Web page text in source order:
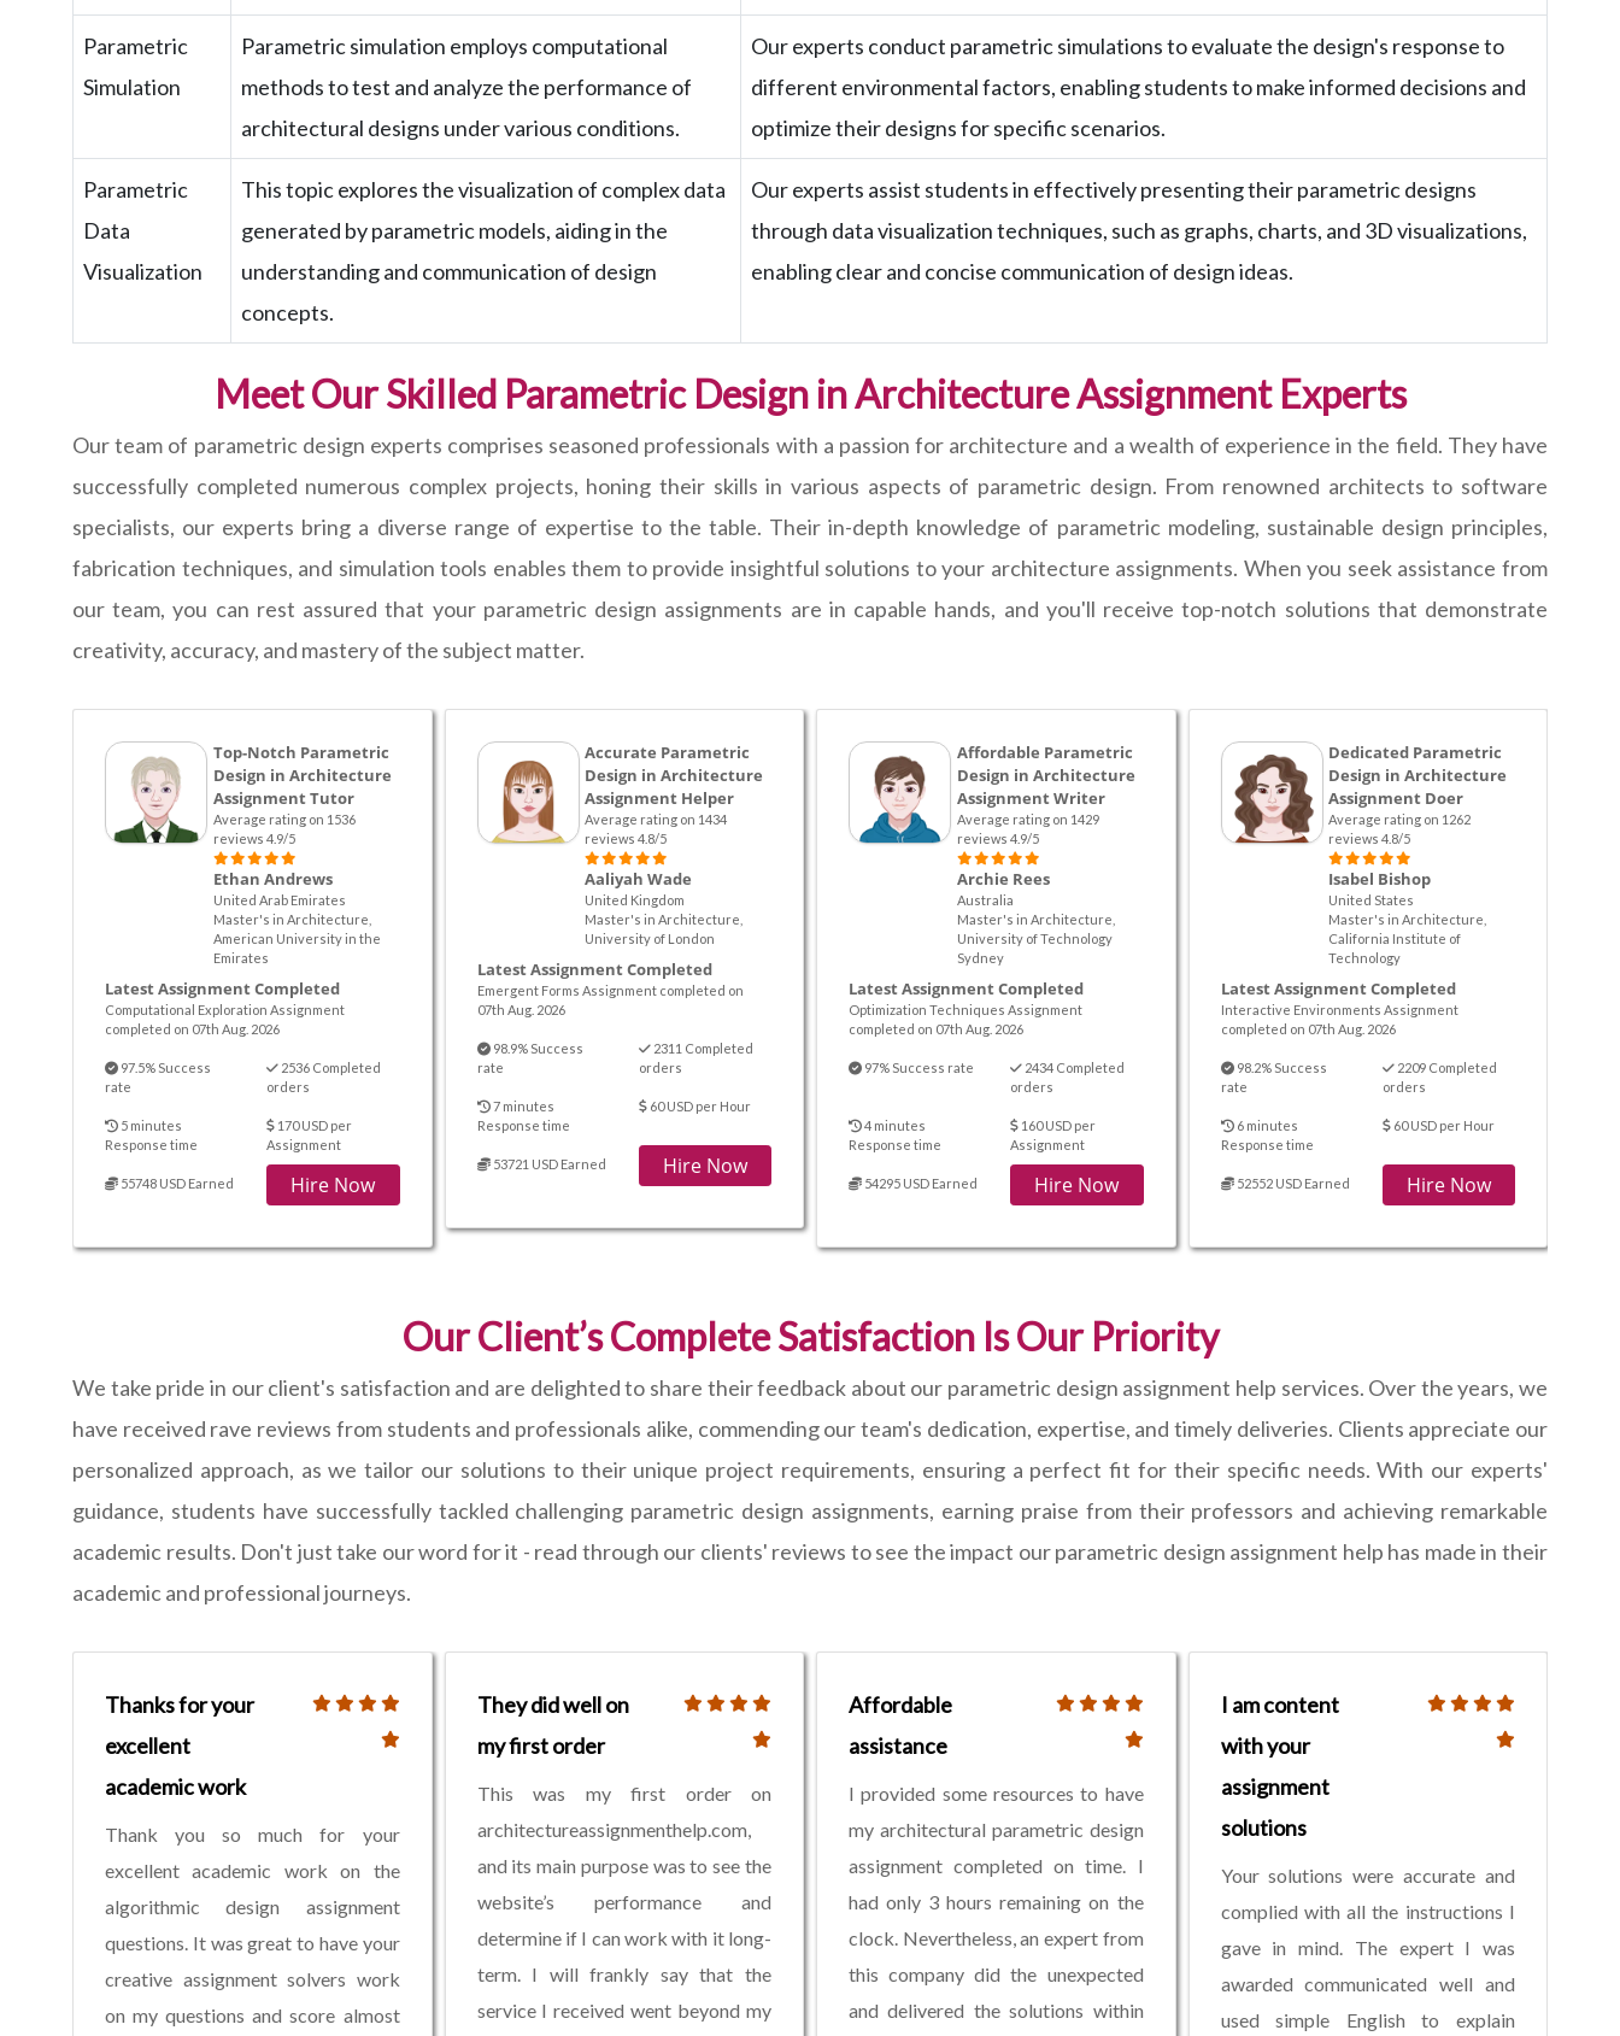
Parametric
Simulation
Parametric simulation employs computational
methods to test and analyze the performance of
architectural designs under various conditions.
Our experts conduct parametric simulations to evaluate the design's response to
different environmental factors, enabling students to make informed decisions and
optimize their designs for specific scenarios.
Parametric
Data
Visualization
This topic explores the visualization of complex data
generated by parametric models, aiding in the
understanding and communication of design
concepts.
Our experts assist students in effectively presenting their parametric designs
through data visualization techniques, such as graphs, charts, and 3D visualizations,
enabling clear and concise communication of design ideas.
Meet Our Skilled Parametric Design in Architecture Assignment Experts
Our team of parametric design experts comprises seasoned professionals with a passion for architecture and a wealth of experience in the field. They have
successfully completed numerous complex projects, honing their skills in various aspects of parametric design. From renowned architects to software
specialists, our experts bring a diverse range of expertise to the table. Their in-depth knowledge of parametric modeling, sustainable design principles,
fabrication techniques, and simulation tools enables them to provide insightful solutions to your architecture assignments. When you seek assistance from
our team, you can rest assured that your parametric design assignments are in capable hands, and you'll receive top-notch solutions that demonstrate
creativity, accuracy, and mastery of the subject matter.
Top-Notch Parametric
Design in Architecture
Assignment Tutor
Average rating on 1536
reviews 4.9/5
Ethan Andrews
United Arab Emirates
Master's in Architecture,
American University in the
Emirates
Latest Assignment Completed
Computational Exploration Assignment
completed on 07th Aug. 2026
97.5% Success
rate
2536 Completed
orders
5 minutes
Response time
170 USD per
Assignment
55748 USD Earned Hire Now
Accurate Parametric
Design in Architecture
Assignment Helper
Average rating on 1434
reviews 4.8/5
Aaliyah Wade
United Kingdom
Master's in Architecture,
University of London
Latest Assignment Completed
Emergent Forms Assignment completed on
07th Aug. 2026
98.9% Success
rate
2311 Completed
orders
7 minutes
Response time
60 USD per Hour
53721 USD Earned Hire Now
Affordable Parametric
Design in Architecture
Assignment Writer
Average rating on 1429
reviews 4.9/5
Archie Rees
Australia
Master's in Architecture,
University of Technology
Sydney
Latest Assignment Completed
Optimization Techniques Assignment
completed on 07th Aug. 2026
97% Success rate
2434 Completed
orders
4 minutes
Response time
160 USD per
Assignment
54295 USD Earned Hire Now
Dedicated Parametric
Design in Architecture
Assignment Doer
Average rating on 1262
reviews 4.8/5
Isabel Bishop
United States
Master's in Architecture,
California Institute of
Technology
Latest Assignment Completed
Interactive Environments Assignment
completed on 07th Aug. 2026
98.2% Success
rate
2209 Completed
orders
6 minutes
Response time
60 USD per Hour
52552 USD Earned Hire Now
Our Client’s Complete Satisfaction Is Our Priority
We take pride in our client's satisfaction and are delighted to share their feedback about our parametric design assignment help services. Over the years, we
have received rave reviews from students and professionals alike, commending our team's dedication, expertise, and timely deliveries. Clients appreciate our
personalized approach, as we tailor our solutions to their unique project requirements, ensuring a perfect fit for their specific needs. With our experts'
guidance, students have successfully tackled challenging parametric design assignments, earning praise from their professors and achieving remarkable
academic results. Don't just take our word for it - read through our clients' reviews to see the impact our parametric design assignment help has made in their
academic and professional journeys.
Thanks for your
excellent
academic work
Thank you so much for your
excellent academic work on the
algorithmic design assignment
questions. It was great to have your
creative assignment solvers work
on my questions and score almost
They did well on
my first order
This was my first order on
architectureassignmenthelp.com,
and its main purpose was to see the
website’s performance and
determine if I can work with it long-
term. I will frankly say that the
service I received went beyond my
Affordable
assistance
I provided some resources to have
my architectural parametric design
assignment completed on time. I
had only 3 hours remaining on the
clock. Nevertheless, an expert from
this company did the unexpected
and delivered the solutions within
I am content
with your
assignment
solutions
Your solutions were accurate and
complied with all the instructions I
gave in mind. The expert I was
awarded communicated well and
used simple English to explain